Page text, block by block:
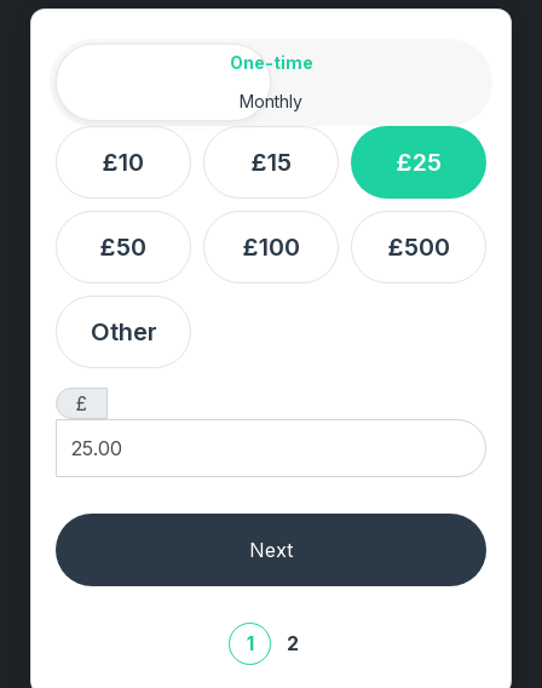
Donation frequency
One-time
Monthly
£10 £15 £25
£50 £100 £500
Other
£
Next
1 2